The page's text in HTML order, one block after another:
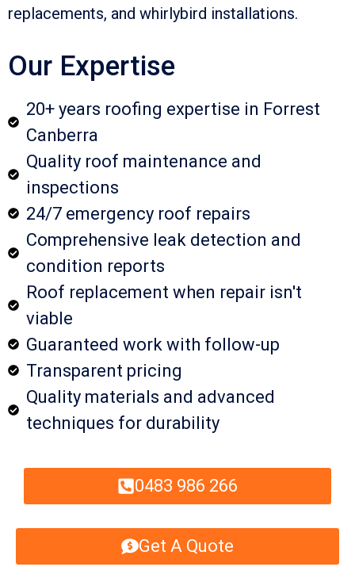
replacements, and whirlybird installations.
Our Expertise
20+ years roofing expertise in Forrest
Canberra
Quality roof maintenance and
inspections
24/7 emergency roof repairs
Comprehensive leak detection and
condition reports
Roof replacement when repair isn't
viable
Guaranteed work with follow-up
Transparent pricing
Quality materials and advanced
techniques for durability
0483 986 266
Get A Quote